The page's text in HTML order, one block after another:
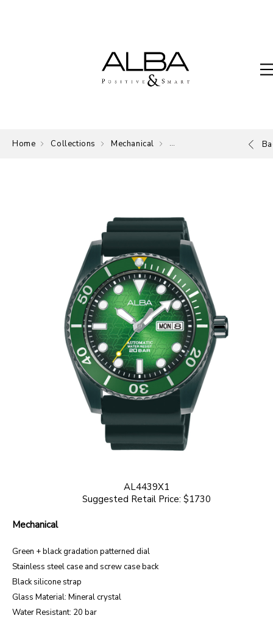
Home Collections Mechanical Mechanical
AL4439X1
Suggested Retail Price: $1730
Mechanical
Green + black gradation patterned dial
Stainless steel case and screw case back
Black silicone strap
Glass Material: Mineral crystal
Water Resistant: 20 bar